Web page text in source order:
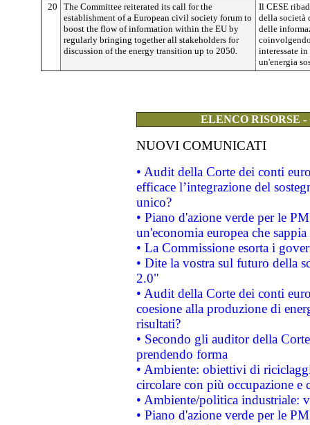
20
The Committee reiterated its call for the
establishment of a European civil society forum to
boost the flow of information within the EU by
regularly bringing together all stakeholders for
discussion of the energy transition up to 2050.
Il CESE
della società
delle
interessate
un'energia
ELENCO RISORSE
NUOVI COMUNICATI
• Audit della Corte dei conti
efficace l’integrazione del
unico?
• Piano d'azione verde per le
un'economia europea che
• La Commissione esorta i
• Dite la vostra sul futuro della
2.0"
• Audit della Corte dei conti
coesione alla produzione di
risultati?
• Secondo gli auditor della
prendendo forma
• Ambiente: obiettivi di
circolare con più occupazione e
• Ambiente/politica industriale:
• Piano d'azione verde per le